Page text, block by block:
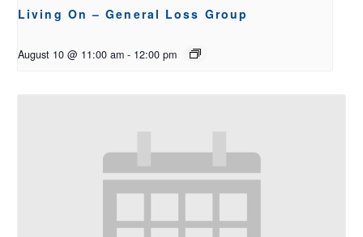
Living On – General Loss Group
August 10 @ 11:00 am - 12:00 pm